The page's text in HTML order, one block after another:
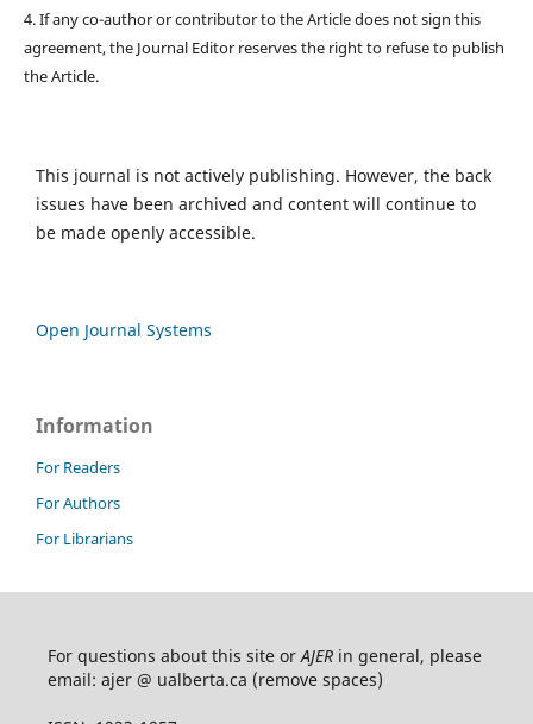
4. If any co-author or contributor to the Article does not sign this
agreement, the Journal Editor reserves the right to refuse to publish
the Article.
This journal is not actively publishing. However, the back
issues have been archived and content will continue to
be made openly accessible.
Open Journal Systems
Information
For Readers
For Authors
For Librarians
For questions about this site orAJERin general, please
email: ajer @ ualberta.ca (remove spaces)